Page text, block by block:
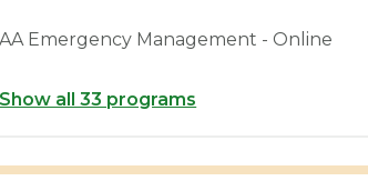
AA Emergency Management - Online
Show all 33 programs